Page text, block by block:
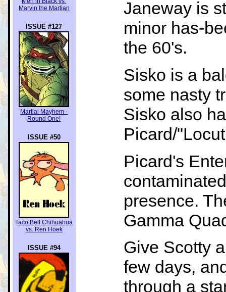
Marvin the Martian
ISSUE #127
Martial Mayhem -
Round One!
ISSUE #50
Taco Bell Chihuahua
vs. Ren Hoek
ISSUE #94
Janeway is
minor has-
the 60's.
Sisko is a
some nasty
Sisko also
Picard/
Picard's
presence.
Gamma
Give Scotty
few days,
through a